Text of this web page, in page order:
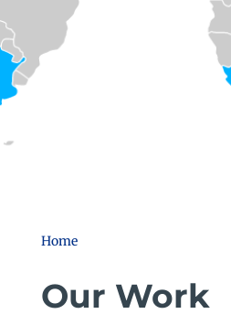
Home
Our Work